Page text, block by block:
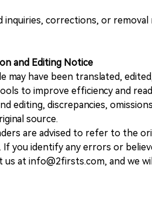
corrections, or removal
and Editing Notice
may have been translated,
to improve efficiency and
editing, discrepancies,
source.
are advised to refer to the
If you identify any errors or
us at info@2firsts.com, and we